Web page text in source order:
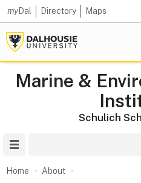
myDal Directory Maps
Marine &
Schulich
Home About